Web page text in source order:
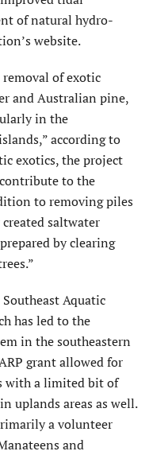
of natural hydro-
website.
of exotic
and Australian pine,
in the
according to
exotics, the project
to the
to removing piles
saltwater
by clearing
Aquatic
has led to the
in the southeastern
grant allowed for
with a limited bit of
uplands areas as well.
a volunteer
and